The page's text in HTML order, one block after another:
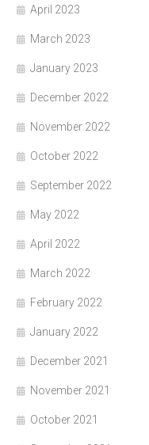
April 2023
March 2023
January 2023
December 2022
November 2022
October 2022
September 2022
May 2022
April 2022
March 2022
February 2022
January 2022
December 2021
November 2021
October 2021